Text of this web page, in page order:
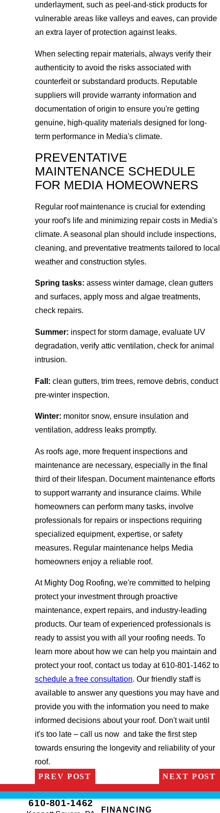
underlayment, such as peel-and-stick products for
vulnerable areas like valleys and eaves, can provide
an extra layer of protection against leaks.
When selecting repair materials, always verify their
authenticity to avoid the risks associated with
counterfeit or substandard products. Reputable
suppliers will provide warranty information and
documentation of origin to ensure you're getting
genuine, high-quality materials designed for long-
term performance in Media's climate.
PREVENTATIVE
MAINTENANCE SCHEDULE
FOR MEDIA HOMEOWNERS
Regular roof maintenance is crucial for extending
your roof's life and minimizing repair costs in Media's
climate. A seasonal plan should include inspections,
cleaning, and preventative treatments tailored to local
weather and construction styles.
Spring tasks: assess winter damage, clean gutters
and surfaces, apply moss and algae treatments,
check repairs.
Summer: inspect for storm damage, evaluate UV
degradation, verify attic ventilation, check for animal
intrusion.
Fall: clean gutters, trim trees, remove debris, conduct
pre-winter inspection.
Winter: monitor snow, ensure insulation and
ventilation, address leaks promptly.
As roofs age, more frequent inspections and
maintenance are necessary, especially in the final
third of their lifespan. Document maintenance efforts
to support warranty and insurance claims. While
homeowners can perform many tasks, involve
professionals for repairs or inspections requiring
specialized equipment, expertise, or safety
measures. Regular maintenance helps Media
homeowners enjoy a reliable roof.
At Mighty Dog Roofing, we're committed to helping
protect your investment through proactive
maintenance, expert repairs, and industry-leading
products. Our team of experienced professionals is
ready to assist you with all your roofing needs. To
learn more about how we can help you maintain and
protect your roof, contact us today at 610-801-1462 to
schedule a free consultation. Our friendly staff is
available to answer any questions you may have and
provide you with the information you need to make
informed decisions about your roof. Don't wait until
it's too late – call us now and take the first step
towards ensuring the longevity and reliability of your
roof.
PREV POST
NEXT POST
610-801-1462
FINANCING